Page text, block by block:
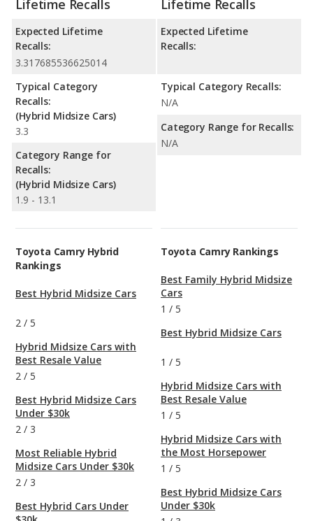
Lifetime Recalls
Expected Lifetime
Recalls:
3.317685536625014
Typical Category
Recalls:
(Hybrid Midsize Cars)
3.3
Category Range for
Recalls:
(Hybrid Midsize Cars)
1.9 - 13.1
Lifetime Recalls
Expected Lifetime
Recalls:
Typical Category Recalls:
N/A
Category Range for Recalls:
N/A
Toyota Camry Hybrid
Rankings
Best Hybrid Midsize Cars
2 / 5
Hybrid Midsize Cars with
Best Resale Value
2 / 5
Best Hybrid Midsize Cars
Under $30k
2 / 3
Most Reliable Hybrid
Midsize Cars Under $30k
2 / 3
Best Hybrid Cars Under
Toyota Camry Rankings
Best Family Hybrid Midsize
Cars
1 / 5
Best Hybrid Midsize Cars
1 / 5
Hybrid Midsize Cars with
Best Resale Value
1 / 5
Hybrid Midsize Cars with
the Most Horsepower
1 / 5
Best Hybrid Midsize Cars
Under $30k